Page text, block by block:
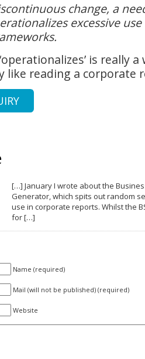
change, a
excessive
is really
like reading a corporate
[…] January I wrote about the
Generator, which spits out random
use in corporate reports. Whilst the
for […]
Name (required)
Mail (will not be published) (required)
Website